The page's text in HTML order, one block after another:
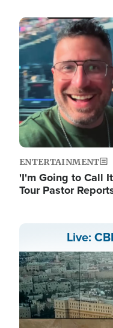
Image
ENTERTAINMENT
'I'm Going to Call
Tour Pastor
Live: